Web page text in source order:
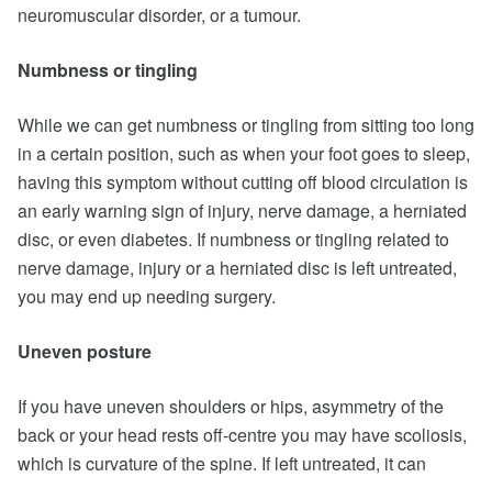
neuromuscular disorder, or a tumour.
Numbness or tingling
While we can get numbness or tingling from sitting too long
in a certain position, such as when your foot goes to sleep,
having this symptom without cutting off blood circulation is
an early warning sign of injury, nerve damage, a herniated
disc, or even diabetes. If numbness or tingling related to
nerve damage, injury or a herniated disc is left untreated,
you may end up needing surgery.
Uneven posture
If you have uneven shoulders or hips, asymmetry of the
back or your head rests off-centre you may have scoliosis,
which is curvature of the spine. If left untreated, it can